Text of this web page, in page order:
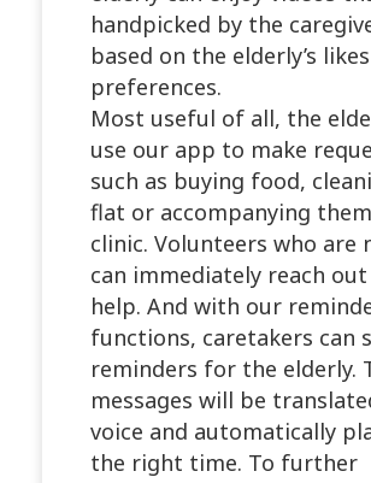
handpicked by the
based on the elderly’s
preferences.
Most useful of all, the
use our app to make
such as buying food,
flat or accompanying
clinic. Volunteers who are
can immediately reach
help. And with our
functions, caretakers can
reminders for the elderly.
messages will be
voice and automatically
the right time. To further